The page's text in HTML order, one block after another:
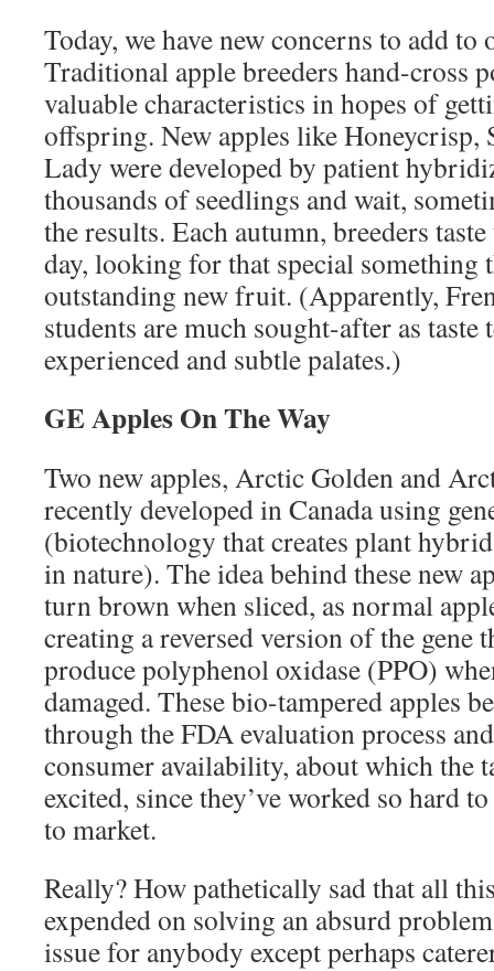
Today, we have new concerns to add
Traditional apple breeders hand-
valuable characteristics in hopes of
offspring. New apples like Honeycrisp,
Lady were developed by patient
thousands of seedlings and wait,
the results. Each autumn, breeders
day, looking for that special something
outstanding new fruit. (Apparently,
students are much sought-after as taste
experienced and subtle palates.)
GE Apples On The Way
Two new apples, Arctic Golden and
recently developed in Canada using
(biotechnology that creates plant
in nature). The idea behind these new
turn brown when sliced, as normal
creating a reversed version of the gene
produce polyphenol oxidase (PPO)
damaged. These bio-tampered apples
through the FDA evaluation process
consumer availability, about which the
excited, since they’ve worked so hard
to market.
Really? How pathetically sad that all
expended on solving an absurd
issue for anybody except perhaps